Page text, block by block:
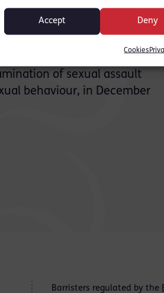
Accept Deny
Cookies
justice response to rape
of the Violence against
be formally representing
publication of her
of sexual assault
behaviour, in December
Barristers regulated by the